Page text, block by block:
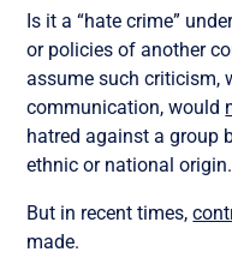
Is it a “hate crime”
or policies of another
assume such criticism,
communication, would
hatred against a group
ethnic or national origin.
But in recent times,
made.